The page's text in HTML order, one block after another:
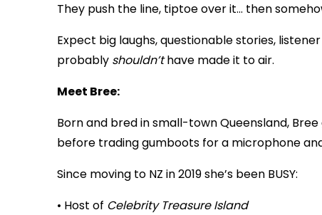
They push the line, tiptoe over it… then
Expect big laughs, questionable stories,
probably shouldn’thave made it to air.
Meet Bree:
Born and bred in small-town Queensland,
before trading gumboots for a microphone
Since moving to NZ in 2019 she’s been BUSY:
• Host of Celebrity Treasure Island